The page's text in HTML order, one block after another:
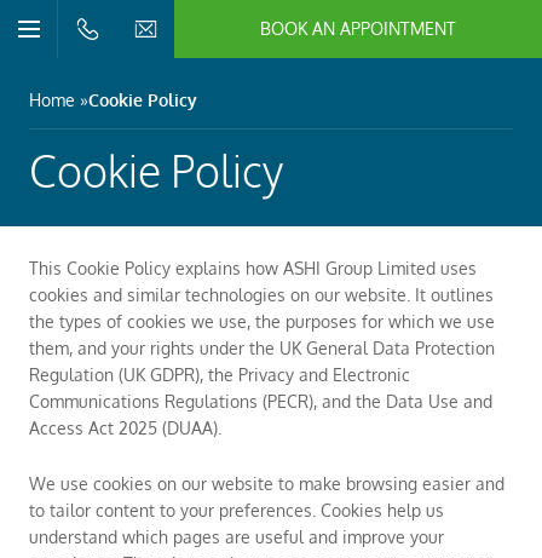
Open/Close
BOOK AN APPOINTMENT
Close
Close
Close
Close
Close
Close
Home Cookie Policy
Cookie Policy
This Cookie Policy explains how ASHI Group Limited uses
cookies and similar technologies on our website. It outlines
the types of cookies we use, the purposes for which we use
them, and your rights under the UK General Data Protection
Regulation (UK GDPR), the Privacy and Electronic
Communications Regulations (PECR), and the Data Use and
Access Act 2025 (DUAA).
We use cookies on our website to make browsing easier and
to tailor content to your preferences. Cookies help us
understand which pages are useful and improve your